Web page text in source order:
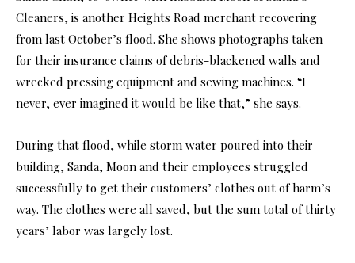
Cleaners, is another Heights Road merchant recovering
from last October’s flood. She shows photographs taken
for their insurance claims of debris-blackened walls and
wrecked pressing equipment and sewing machines. “I
never, ever imagined it would be like that,” she says.
During that flood, while storm water poured into their
building, Sanda, Moon and their employees struggled
successfully to get their customers’ clothes out of harm’s
way. The clothes were all saved, but the sum total of thirty
years’ labor was largely lost.